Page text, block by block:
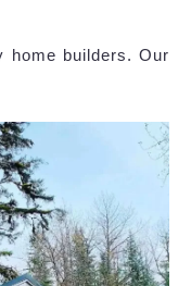
home builders. Our